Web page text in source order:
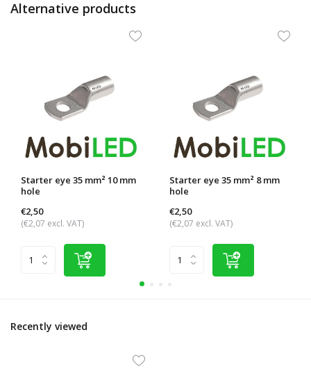
Alternative products
Starter eye 35 mm² 10 mm
hole
€2,50
(€2,07 excl. VAT)
Starter eye 35 mm² 8 mm
hole
€2,50
(€2,07 excl. VAT)
Recently viewed